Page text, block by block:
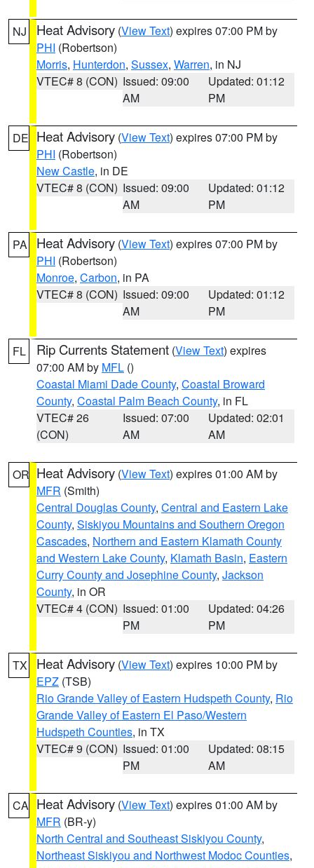
NJ Heat Advisory (View Text) expires 07:00 PM by
PHI (Robertson)
Morris, Hunterdon, Sussex, Warren, in NJ
VTEC# 8 (CON) Issued: 09:00
AM
Updated: 01:12
PM
DE Heat Advisory (View Text) expires 07:00 PM by
PHI (Robertson)
New Castle, in DE
VTEC# 8 (CON) Issued: 09:00
AM
Updated: 01:12
PM
PA Heat Advisory (View Text) expires 07:00 PM by
PHI (Robertson)
Monroe, Carbon, in PA
VTEC# 8 (CON) Issued: 09:00
AM
Updated: 01:12
PM
FL Rip Currents Statement (View Text) expires
07:00 AM by MFL ()
Coastal Miami Dade County, Coastal Broward
County, Coastal Palm Beach County, in FL
VTEC# 26
(CON)
Issued: 07:00
AM
Updated: 02:01
AM
OR Heat Advisory (View Text) expires 01:00 AM by
MFR (Smith)
Central Douglas County, Central and Eastern Lake
County, Siskiyou Mountains and Southern Oregon
Cascades, Northern and Eastern Klamath County
and Western Lake County, Klamath Basin, Eastern
Curry County and Josephine County, Jackson
County, in OR
VTEC# 4 (CON) Issued: 01:00
PM
Updated: 04:26
PM
TX Heat Advisory (View Text) expires 10:00 PM by
EPZ (TSB)
Rio Grande Valley of Eastern Hudspeth County, Rio
Grande Valley of Eastern El Paso/Western
Hudspeth Counties, in TX
VTEC# 9 (CON) Issued: 01:00
PM
Updated: 08:15
AM
CA Heat Advisory (View Text) expires 01:00 AM by
MFR (BR-y)
North Central and Southeast Siskiyou County,
Northeast Siskiyou and Northwest Modoc Counties,